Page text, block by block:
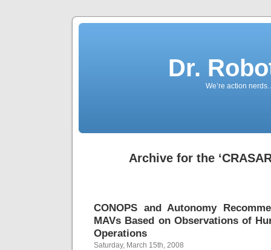
Dr.
We’re action
Archive for the
CONOPS and Autonomy
MAVs Based on Observations of
Operations
Saturday, March 15th, 2008